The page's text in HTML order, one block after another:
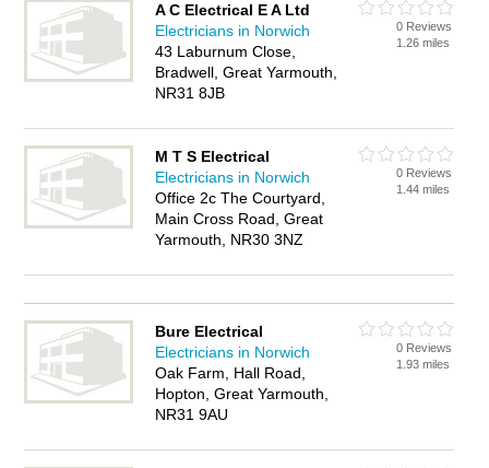
A C Electrical E A Ltd
Electricians in Norwich
43 Laburnum Close,
Bradwell, Great Yarmouth,
NR31 8JB
0 Reviews
1.26 miles
M T S Electrical
Electricians in Norwich
Office 2c The Courtyard,
Main Cross Road, Great
Yarmouth, NR30 3NZ
0 Reviews
1.44 miles
Bure Electrical
Electricians in Norwich
Oak Farm, Hall Road,
Hopton, Great Yarmouth,
NR31 9AU
0 Reviews
1.93 miles